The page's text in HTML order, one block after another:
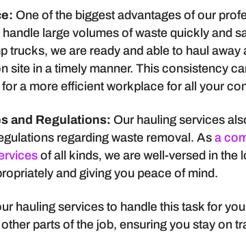
One of the biggest advantages of our
large volumes of waste quickly and
trucks, we are ready and able to haul
site in a timely manner. This consistency
a more efficient workplace for all your
and Regulations: Our hauling services
regarding waste removal. Asa
of all kinds, we are well-versed in the
and giving you peace of mind.
hauling services to handle this task for
parts of the job, ensuring you stay on